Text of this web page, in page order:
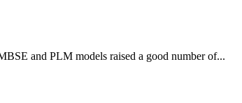
and PLM models raised a good number of...